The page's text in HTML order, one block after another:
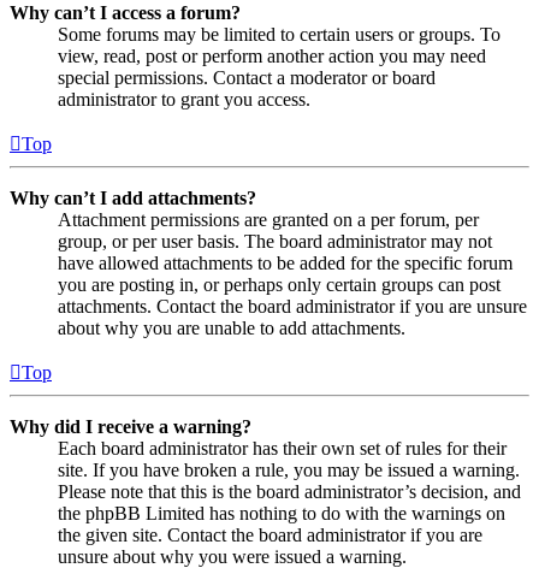
Why can’t I access a forum?
Some forums may be limited to certain users or groups. To
view, read, post or perform another action you may need
special permissions. Contact a moderator or board
administrator to grant you access.
Top
Why can’t I add attachments?
Attachment permissions are granted on a per forum, per
group, or per user basis. The board administrator may not
have allowed attachments to be added for the specific forum
you are posting in, or perhaps only certain groups can post
attachments. Contact the board administrator if you are unsure
about why you are unable to add attachments.
Top
Why did I receive a warning?
Each board administrator has their own set of rules for their
site. If you have broken a rule, you may be issued a warning.
Please note that this is the board administrator’s decision, and
the phpBB Limited has nothing to do with the warnings on
the given site. Contact the board administrator if you are
unsure about why you were issued a warning.